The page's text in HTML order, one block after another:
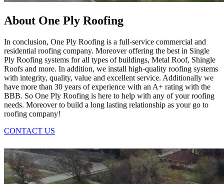
About One Ply Roofing
In conclusion, One Ply Roofing is a full-service commercial and
residential roofing company. Moreover offering the best in Single
Ply Roofing systems for all types of buildings, Metal Roof, Shingle
Roofs and more. In addition, we install high-quality roofing systems
with integrity, quality, value and excellent service. Additionally we
have more than 30 years of experience with an A+ rating with the
BBB. So One Ply Roofing is here to help with any of your roofing
needs. Moreover to build a long lasting relationship as your go to
roofing company!
CONTACT US